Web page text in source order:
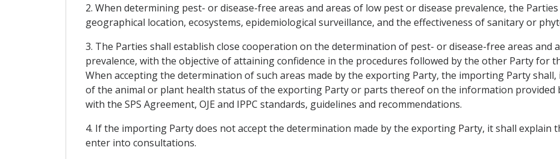
2. When determining pest- or disease-free areas and areas of low pest or disease prevalence, the
geographical location, ecosystems, epidemiological surveillance, and the effectiveness of sanitary or
3. The Parties shall establish close cooperation on the determination of pest- or disease-free areas and
prevalence, with the objective of attaining confidence in the procedures followed by the other Party for
When accepting the determination of such areas made by the exporting Party, the importing Party
of the animal or plant health status of the exporting Party or parts thereof on the information provided
with the SPS Agreement, OJE and IPPC standards, guidelines and recommendations.
4. If the importing Party does not accept the determination made by the exporting Party, it shall explain
enter into consultations.